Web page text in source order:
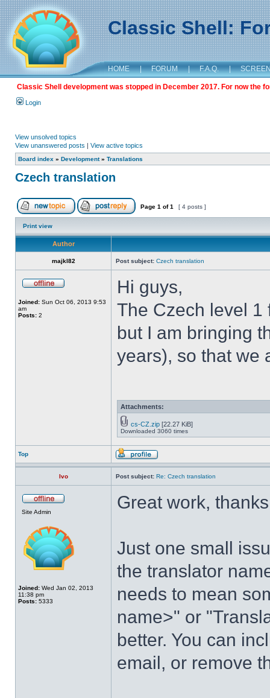
Classic Shell:
HOME | FORUM | F.A.Q. |
Classic Shell development was stopped in December 2017. For now the
Login
View unsolved topics
View unanswered posts | View active topics
Board index » Development» Translations
Czech translation
Page 1 of1 [ 4 posts ]
Print view
Author
majkl82 Post subject: Czech translation
Joined: Sun Oct 06, 2013 9:53
am
Posts: 2
Hi guys,
The Czech level 1
but I am bringing
years), so that we
Attachments:
cs-CZ.zip [22.27 KiB]
Downloaded 3060 times
Top
Ivo Post subject: Re: Czech translation
Site Admin
Joined: Wed Jan 02, 2013
11:38 pm
Posts: 5333
Great work,
Just one small
the translator
needs to mean
name>" or
better. You can
email, or remove